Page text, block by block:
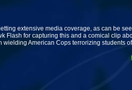
extensive media coverage, as can be
Flash for capturing this and a comical clip
American Cops terrorizing students